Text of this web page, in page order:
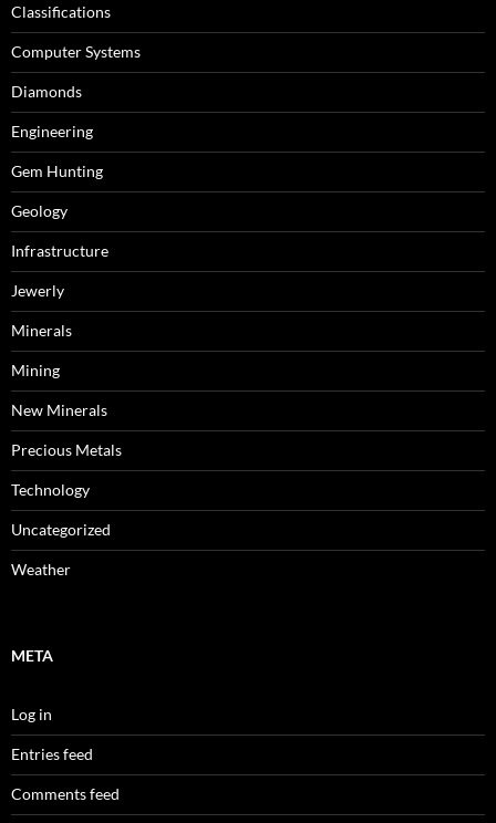
Classifications
Computer Systems
Diamonds
Engineering
Gem Hunting
Geology
Infrastructure
Jewerly
Minerals
Mining
New Minerals
Precious Metals
Technology
Uncategorized
Weather
META
Log in
Entries feed
Comments feed